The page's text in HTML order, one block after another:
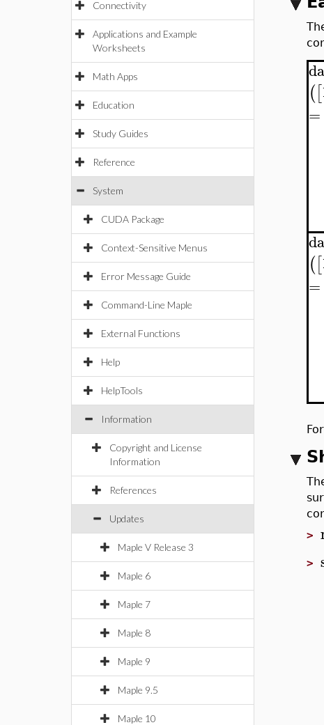
Connectivity
Applications and Example
Worksheets
Math Apps
Education
Study Guides
Reference
System
CUDA Package
Context-Sensitive Menus
Error Message Guide
Command-Line Maple
External Functions
Help
HelpTools
Information
Copyright and License
Information
References
Updates
Maple V Release 3
Maple 6
Maple 7
Maple 8
Maple 9
Maple 9.5
Maple 10
([
=
([
=
>
>